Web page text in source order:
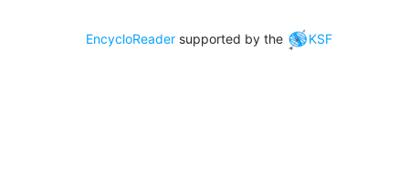
EncycloReader supported by the KSF